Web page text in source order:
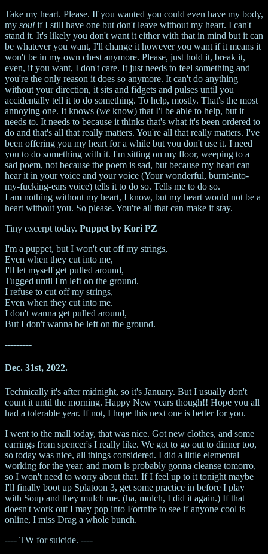
Take my heart. Please. If you wanted you could even have my body,
my soul if I still have one but don't leave without my heart. I can't
stand it. It's likely you don't want it either with that in mind but it can
be whatever you want, I'll change it however you want if it means it
won't be in my own chest anymore. Please, just hold it, break it,
even, if you want, I don't care. It just needs to feel something and
you're the only reason it does so anymore. It can't do anything
without your direction, it sits and fidgets and pulses until you
accidentally tell it to do something. To help, mostly. That's the most
annoying one. It knows (we know) that I'l be able to help, but it
needs to. It needs to because it thinks that's what it's been ordered to
do and that's all that really matters. You're all that really matters. I've
been offering you my heart for a while but you don't use it. I need
you to do something with it. I'm sitting on my floor, weeping to a
sad poem, not because the poem is sad, but because my heart can
hear it in your voice and your voice (Your wonderful, burnt-into-
my-fucking-ears voice) tells it to do so. Tells me to do so.
I am nothing without my heart, I know, but my heart would not be a
heart without you. So please. You're all that can make it stay.
Tiny excerpt today. Puppet by Kori PZ
I'm a puppet, but I won't cut off my strings,
Even when they cut into me,
I'll let myself get pulled around,
Tugged until I'm left on the ground.
I refuse to cut off my strings,
Even when they cut into me.
I don't wanna get pulled around,
But I don't wanna be left on the ground.
---------
Dec. 31st, 2022.
Technically it's after midnight, so it's January. But I usually don't
count it until the morning. Happy New years though!! Hope you all
had a tolerable year. If not, I hope this next one is better for you.
I went to the mall today, that was nice. Got new clothes, and some
earrings from spencer's I really like. We got to go out to dinner too,
so today was nice, all things considered. I did a little elemental
working for the year, and mom is probably gonna cleanse tomorro,
so I won't need to worry about that. If I feel up to it tonight maybe
I'll finally boot up Splatoon 3, get some practice in before I play
with Soup and they mulch me. (ha, mulch, I did it again.) If that
doesn't work out I may pop into Fortnite to see if anyone cool is
online, I miss Drag a whole bunch.
---- TW for suicide. ----